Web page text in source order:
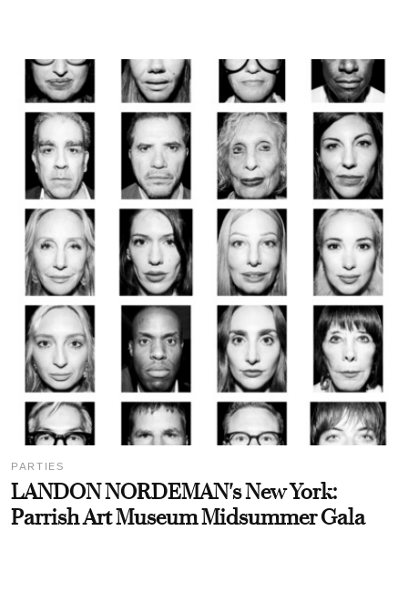
PARTIES
LANDON NORDEMAN's New York:
Parrish Art Museum Midsummer Gala